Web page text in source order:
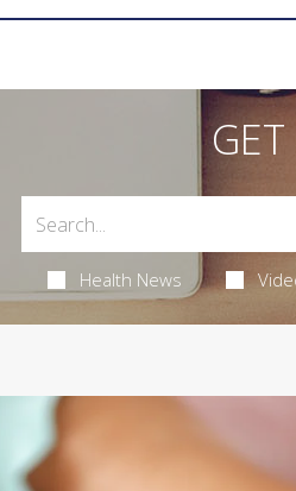
Health News